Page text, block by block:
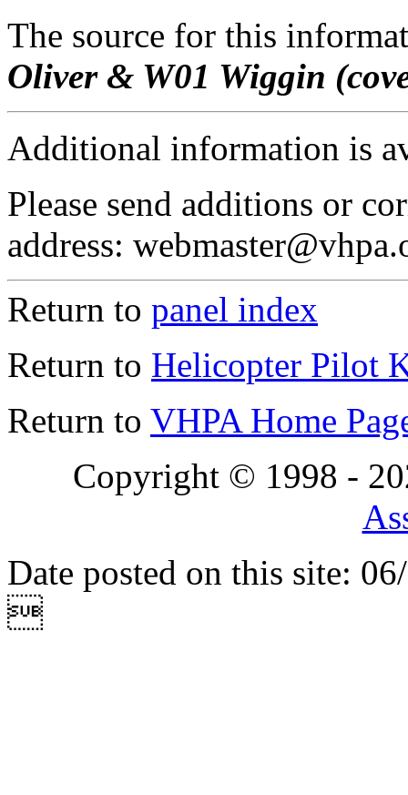
The source for this
Oliver & W01 Wiggin
Additional information is
Please send additions or
address:
Return to panel index
Return to Helicopter Pilot
Return to VHPA Home
Copyright © 1998 -
Date posted on this site:
